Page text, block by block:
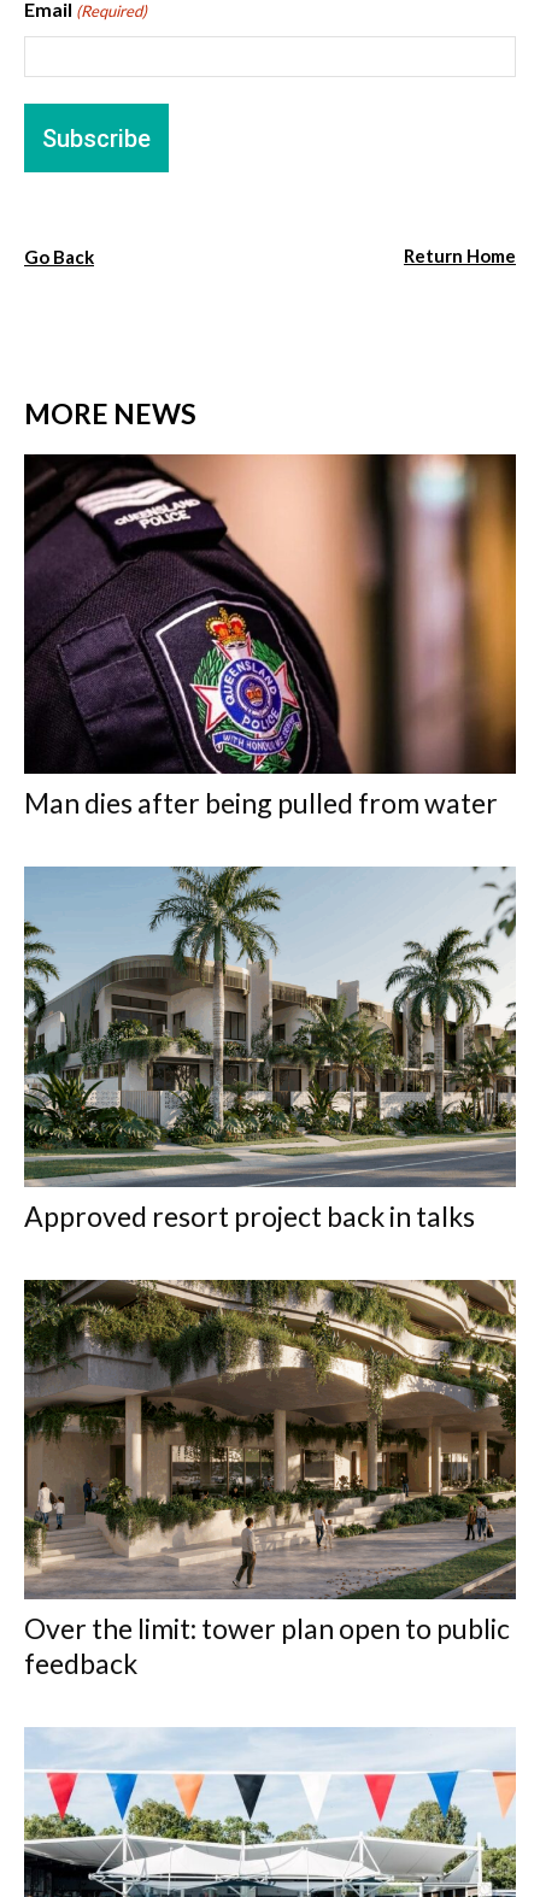
Email (Required)
Go Back Return Home
MORE NEWS
Man dies after being pulled from water
Approved resort project back in talks
Over the limit: tower plan open to public
feedback